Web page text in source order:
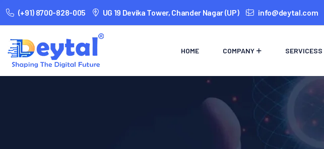
(+91) 8700-828-005 UG 19 Devika Tower, Chander Nagar (UP) info@deytal.com
HOME COMPANY SERVICESS